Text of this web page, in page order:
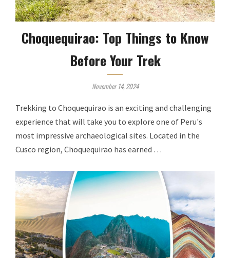
Choquequirao: Top Things to Know
Before Your Trek
November 14, 2024
Trekking to Choquequirao is an exciting and challenging
experience that will take you to explore one of Peru's
most impressive archaeological sites. Located in the
Cusco region, Choquequirao has earned …